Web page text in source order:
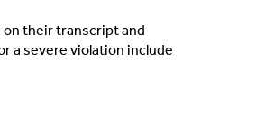
on their transcript and
a severe violation include